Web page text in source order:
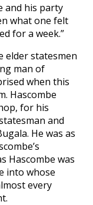
and his party
what one felt
for a week.”
elder statesmen
man of
when this
Hascombe
for his
and
He was as
Hascombe was
into whose
every